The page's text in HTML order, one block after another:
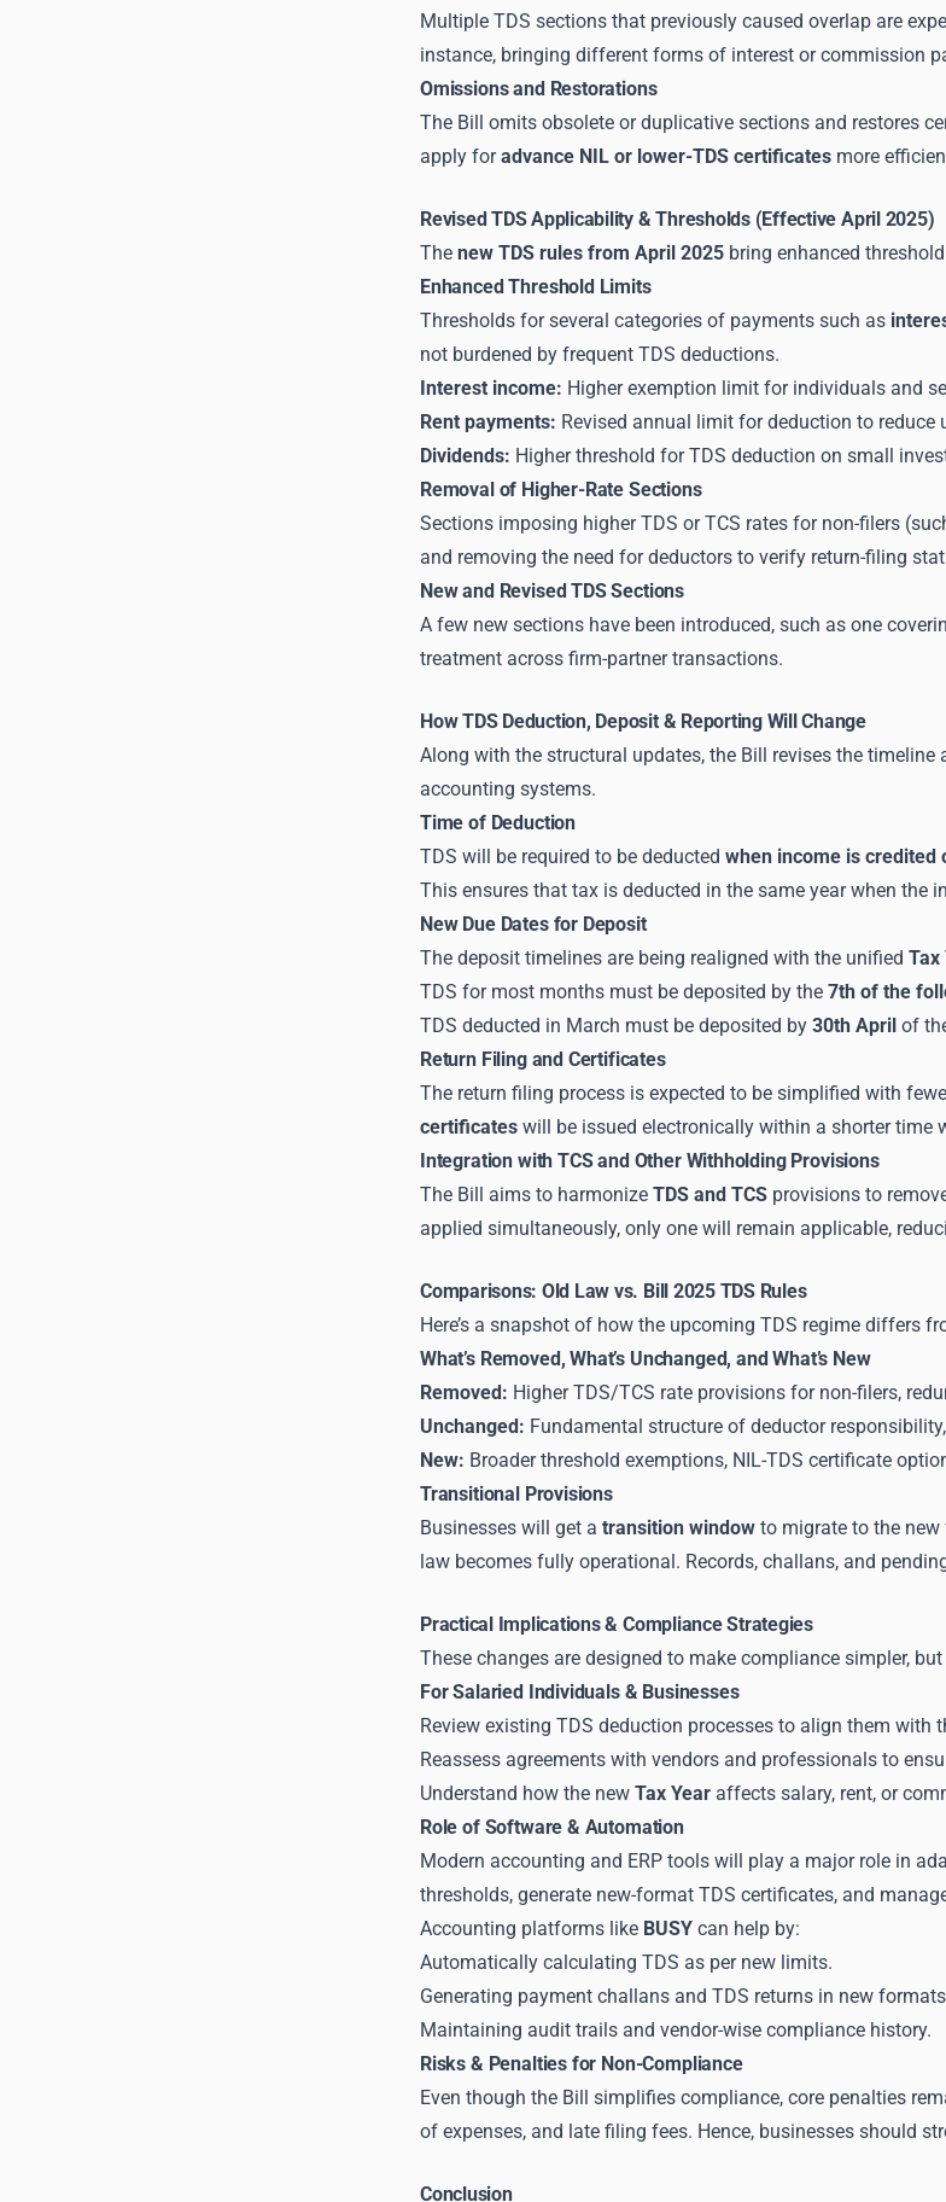
Multiple TDS sections that previously caused overlap are
instance, bringing different forms of interest or commission
Omissions and Restorations
The Bill omits obsolete or duplicative sections and restores
apply foradvance NIL or lower-TDS certificates more
Revised TDS Applicability & Thresholds (Effective April 2025)
The new TDS rules from April 2025 bring enhanced
Enhanced Threshold Limits
Thresholds for several categories of payments such as
not burdened by frequent TDS deductions.
Interest income: Higher exemption limit for individuals and
Rent payments: Revised annual limit for deduction to reduce
Dividends: Higher threshold for TDS deduction on small
Removal of Higher-Rate Sections
Sections imposing higher TDS or TCS rates for non-filers
and removing the need for deductors to verify return-filing
New and Revised TDS Sections
A few new sections have been introduced, such as one
treatment across firm-partner transactions.
How TDS Deduction, Deposit & Reporting Will Change
Along with the structural updates, the Bill revises the
accounting systems.
Time of Deduction
TDS will be required to be deducted when income is credited
This ensures that tax is deducted in the same year when the
New Due Dates for Deposit
The deposit timelines are being realigned with the unified Tax
TDS for most months must be deposited by the 7th of the
TDS deducted in March must be deposited by 30th April of
Return Filing and Certificates
The return filing process is expected to be simplified with
certificates will be issued electronically within a shorter time
Integration with TCS and Other Withholding Provisions
The Bill aims to harmonize TDS and TCS provisions to
applied simultaneously, only one will remain applicable,
Comparisons: Old Law vs. Bill 2025 TDS Rules
Here’s a snapshot of how the upcoming TDS regime differs
What’s Removed, What’s Unchanged, and What’s New
Removed: Higher TDS/TCS rate provisions for non-filers,
Unchanged: Fundamental structure of deductor
New: Broader threshold exemptions, NIL-TDS certificate
Transitional Provisions
Businesses will get a transition window to migrate to the
law becomes fully operational. Records, challans, and
Practical Implications & Compliance Strategies
These changes are designed to make compliance simpler,
For Salaried Individuals & Businesses
Review existing TDS deduction processes to align them with
Reassess agreements with vendors and professionals to
Understand how the new Tax Year affects salary, rent, or
Role of Software & Automation
Modern accounting and ERP tools will play a major role in
thresholds, generate new-format TDS certificates, and
Accounting platforms like BUSY can help by:
Automatically calculating TDS as per new limits.
Generating payment challans and TDS returns in new
Maintaining audit trails and vendor-wise compliance history.
Risks & Penalties for Non-Compliance
Even though the Bill simplifies compliance, core penalties
of expenses, and late filing fees. Hence, businesses should
Conclusion